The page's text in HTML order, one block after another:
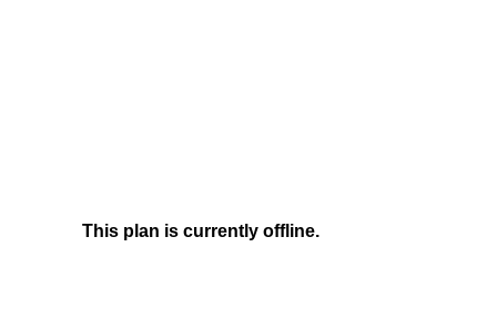
This plan is currently offline.